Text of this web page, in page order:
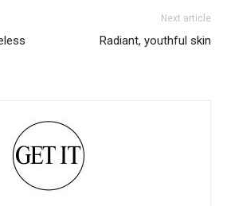
Next article
Radiant, youthful skin